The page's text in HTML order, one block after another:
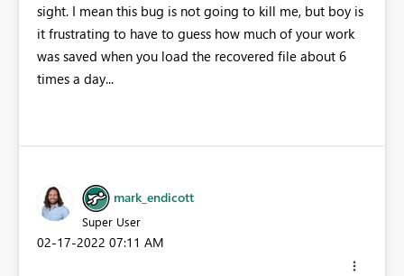
sight. I mean this bug is not going to kill me, but boy is
it frustrating to have to guess how much of your work
was saved when you load the recovered file about 6
times a day...
mark_endicott
Super User
‎02-17-2022 07:11 AM